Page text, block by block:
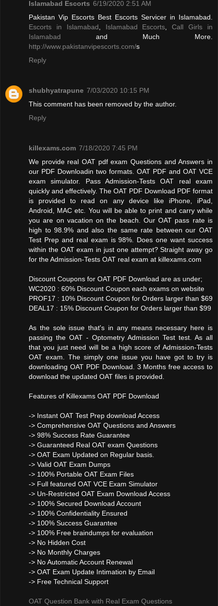
Islamabad Escorts 6/19/2020 2:51 AM
Pakistan Vip Escorts Best Escorts Servicer in Islamabad.
Escorts in Islamabad
Islamabad Escorts ,Call Girls in
Islamabad and Much More.
http://www.pakistanvipescorts.com/s
Reply
shubhyatrapune 7/03/2020 10:15 PM
This comment has been removed by the author.
Reply
killexams.com 7/18/2020 7:45 PM
We provide real OAT pdf exam Questions and Answers in
our PDF Downloadin two formats. OAT PDF and OAT VCE
exam simulator. Pass Admission-Tests OAT real exam
quickly and effectively. The OAT PDF Download PDF format
is provided to read on any device like iPhone, iPad,
Android, MAC etc. You will be able to print and carry while
you are on vacation on the beach. Our OAT pass rate is
high to 98.9% and also the same rate between our OAT
Test Prep and real exam is 98%. Does one want success
within the OAT exam in just one attempt? Straight away go
for the Admission-Tests OAT real exam at killexams.com
Discount Coupons for OAT PDF Download are as under;
WC2020 : 60% Discount Coupon each exams on website
PROF17 : 10% Discount Coupon for Orders larger than $69
DEAL17 : 15% Discount Coupon for Orders larger than $99
As the sole issue that's in any means necessary here is
passing the OAT - Optometry Admission Test test. As all
that you just need will be a high score of Admission-Tests
OAT exam. The simply one issue you have got to try is
downloading OAT PDF Download. 3 Months free access to
download the updated OAT files is provided.
Features of Killexams OAT PDF Download
-> Instant OAT Test Prep download Access
-> Comprehensive OAT Questions and Answers
-> 98% Success Rate Guarantee
-> Guaranteed Real OAT exam Questions
-> OAT Exam Updated on Regular basis.
-> Valid OAT Exam Dumps
-> 100% Portable OAT Exam Files
-> Full featured OAT VCE Exam Simulator
-> Un-Restricted OAT Exam Download Access
-> 100% Secured Download Account
-> 100% Confidentiality Ensured
-> 100% Success Guarantee
-> 100% Free braindumps for evaluation
-> No Hidden Cost
-> No Monthly Charges
-> No Automatic Account Renewal
-> OAT Exam Update Intimation by Email
-> Free Technical Support
OAT Question Bank with Real Exam Questions